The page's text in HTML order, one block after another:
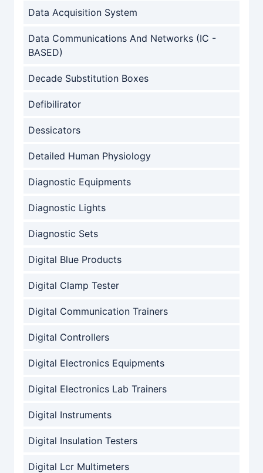
Data Acquisition System
Data Communications And Networks (IC -
BASED)
Decade Substitution Boxes
Defibilirator
Dessicators
Detailed Human Physiology
Diagnostic Equipments
Diagnostic Lights
Diagnostic Sets
Digital Blue Products
Digital Clamp Tester
Digital Communication Trainers
Digital Controllers
Digital Electronics Equipments
Digital Electronics Lab Trainers
Digital Instruments
Digital Insulation Testers
Digital Lcr Multimeters